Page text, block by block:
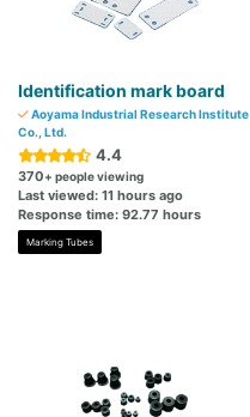
Identification mark board
Aoyama Industrial Research Institute
Co., Ltd.
4.4
370+ people viewing
Last viewed: 11 hours ago
Response time: 92.77 hours
Marking Tubes